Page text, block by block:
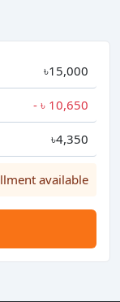
৳15,000
- ৳ 10,650
৳4,350
available